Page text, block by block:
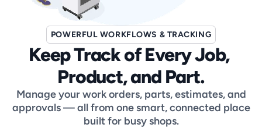
POWERFUL WORKFLOWS & TRACKING
Keep Track of Every Job,
Product, and Part.
Manage your work orders, parts, estimates, and
approvals — all from one smart, connected place
built for busy shops.